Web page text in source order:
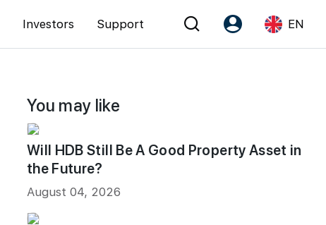
Investors Support
Register as PX Friends
Agent Suite
EN
You may like
Will HDB Still Be A Good Property Asset in
the Future?
August 04, 2026